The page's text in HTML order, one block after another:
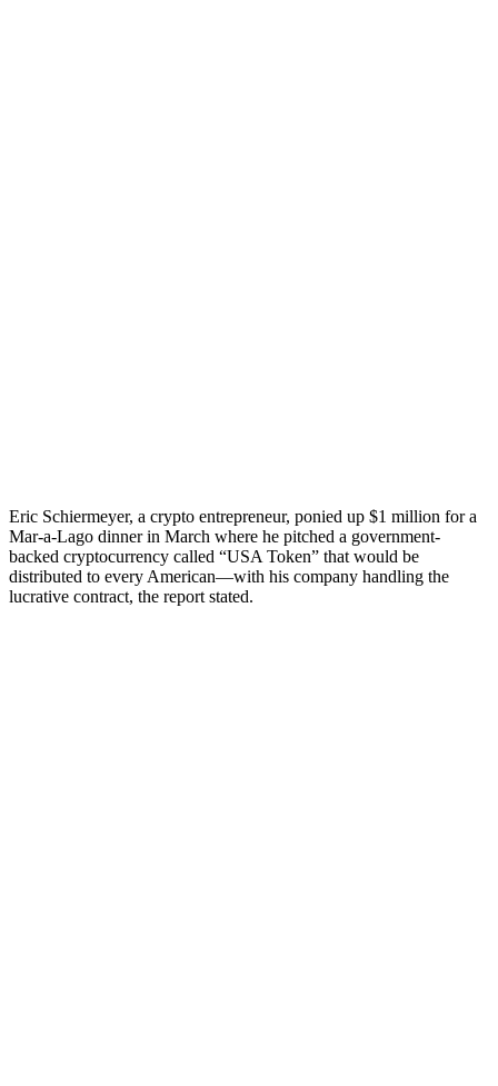
Eric Schiermeyer, a crypto entrepreneur, ponied up $1 million for a
Mar-a-Lago dinner in March where he pitched a government-
backed cryptocurrency called “USA Token” that would be
distributed to every American—with his company handling the
lucrative contract, the report stated.